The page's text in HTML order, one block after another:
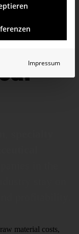
material costs,
Impressum